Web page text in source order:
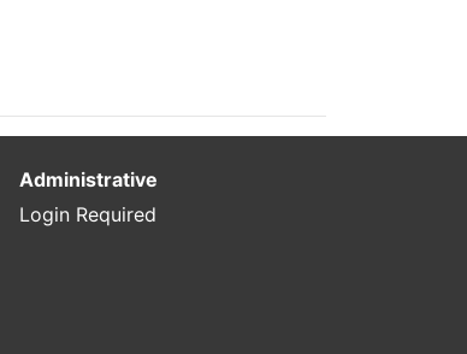
Administrative
Login Required